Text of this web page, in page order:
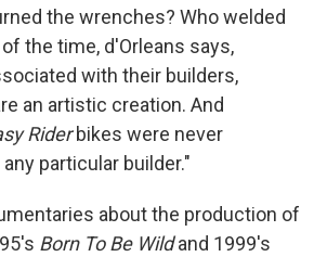
the wrenches? Who welded
the time, d'Orleans says,
with their builders,
an artistic creation. And
Riderbikes were never
particular builder."
about the production of
Born To Be Wildand 1999's